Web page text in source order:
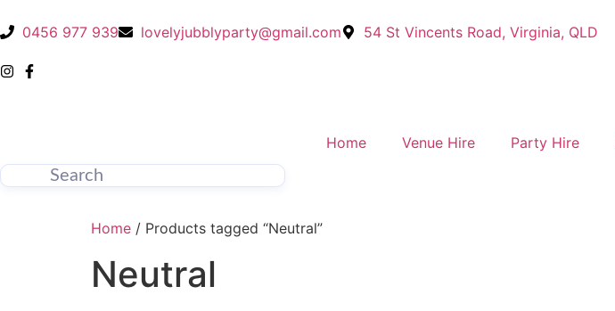
0456 977 939 lovelyjubblyparty@gmail.com 54 St Vincents Road, Virginia, QLD
Home Venue Hire Party Hire
Home / Products tagged “Neutral”
Neutral